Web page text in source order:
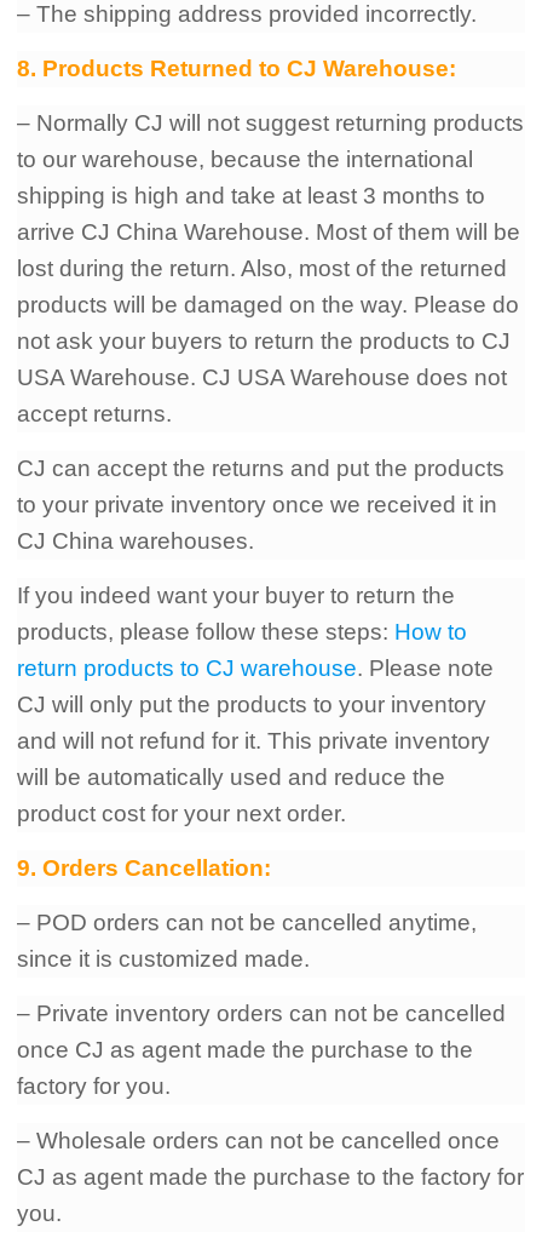
– The shipping address provided incorrectly.
8. Products Returned to CJ Warehouse:
– Normally CJ will not suggest returning products
to our warehouse, because the international
shipping is high and take at least 3 months to
arrive CJ China Warehouse. Most of them will be
lost during the return. Also, most of the returned
products will be damaged on the way. Please do
not ask your buyers to return the products to CJ
USA Warehouse. CJ USA Warehouse does not
accept returns.
CJ can accept the returns and put the products
to your private inventory once we received it in
CJ China warehouses.
If you indeed want your buyer to return the
products, please follow these steps: How to
return products to CJ warehouse. Please note
CJ will only put the products to your inventory
and will not refund for it. This private inventory
will be automatically used and reduce the
product cost for your next order.
9. Orders Cancellation:
– POD orders can not be cancelled anytime,
since it is customized made.
– Private inventory orders can not be cancelled
once CJ as agent made the purchase to the
factory for you.
– Wholesale orders can not be cancelled once
CJ as agent made the purchase to the factory for
you.